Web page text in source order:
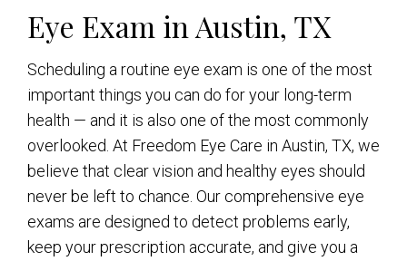
Eye Exam in Austin, TX
Scheduling a routine eye exam is one of the most
important things you can do for your long-term
health — and it is also one of the most commonly
overlooked. At Freedom Eye Care in Austin, TX, we
believe that clear vision and healthy eyes should
never be left to chance. Our comprehensive eye
exams are designed to detect problems early,
keep your prescription accurate, and give you a